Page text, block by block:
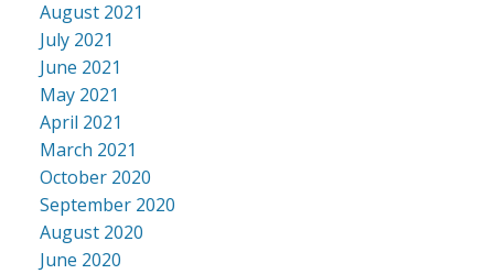
August 2021
July 2021
June 2021
May 2021
April 2021
March 2021
October 2020
September 2020
August 2020
June 2020